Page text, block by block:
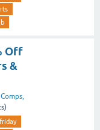
Off
&
friday